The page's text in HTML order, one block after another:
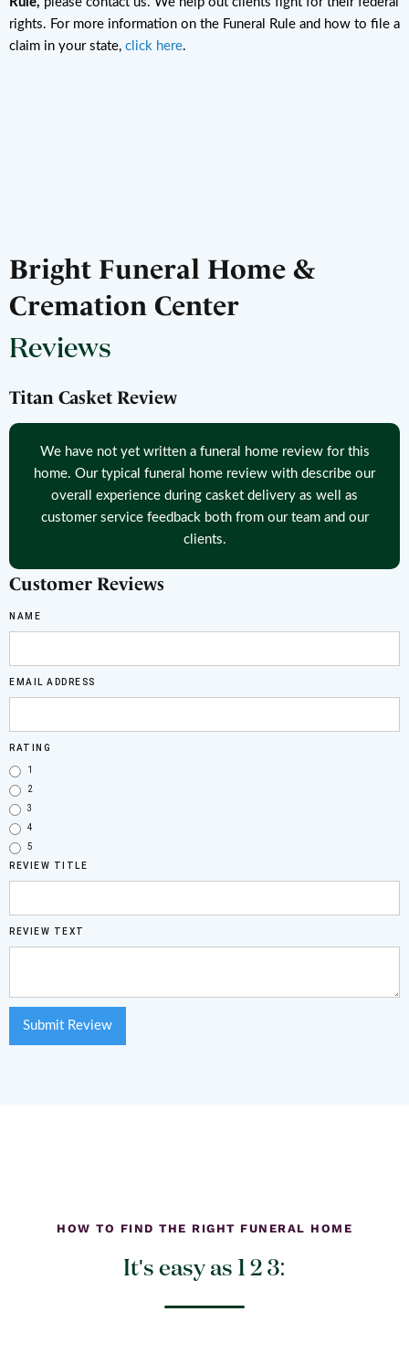
rights. For more information on the Funeral Rule and how to file a
claim in your state, click here.
Bright Funeral Home &
Cremation Center
Reviews
Titan Casket Review
We have not yet written a funeral home review for this
home. Our typical funeral home review with describe our
overall experience during casket delivery as well as
customer service feedback both from our team and our
clients.
Customer Reviews
NAME
EMAIL ADDRESS
RATING
1
2
3
4
5
REVIEW TITLE
REVIEW TEXT
HOW TO FIND THE RIGHT FUNERAL HOME
It's easy as 1 2 3: